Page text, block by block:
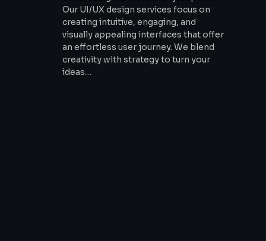
Our UI/UX design services focus on
creating intuitive, engaging, and
visually appealing interfaces that offer
an effortless user journey. We blend
creativity with strategy to turn your
ideas…